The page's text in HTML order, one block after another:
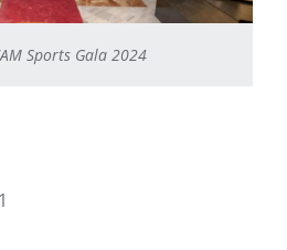
Sports Gala 2024